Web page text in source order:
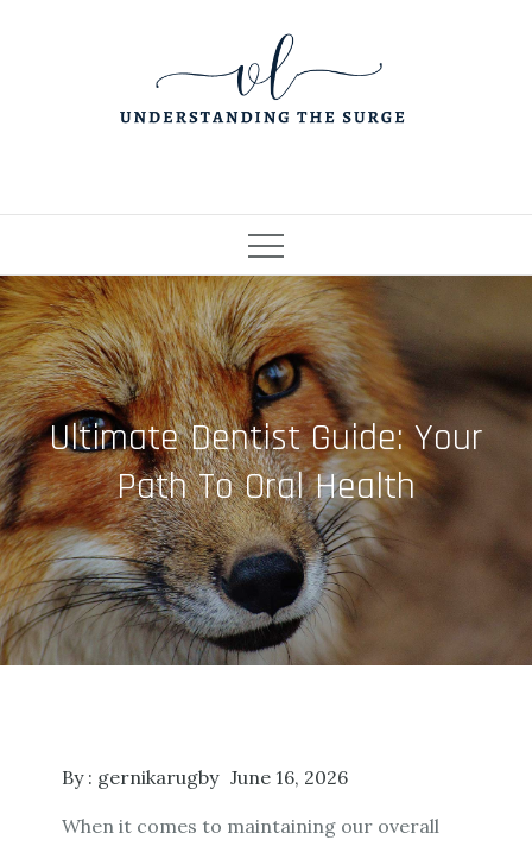
Ultimate Dentist Guide: Your
Path To Oral Health
By : gernikarugby June 16, 2026
When it comes to maintaining our overall